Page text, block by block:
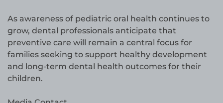
As awareness of pediatric oral health continues to
grow, dental professionals anticipate that
preventive care will remain a central focus for
families seeking to support healthy development
and long-term dental health outcomes for their
children.